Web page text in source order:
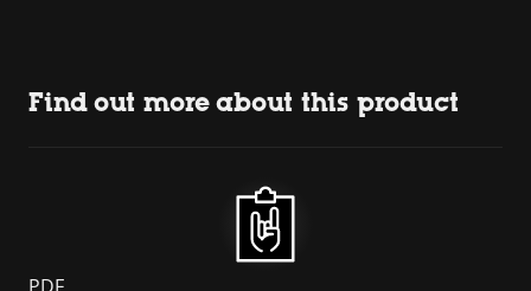
Find out more about this product